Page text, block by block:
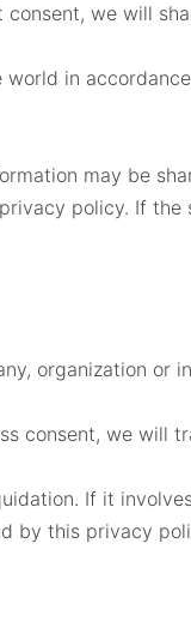
we will
in
may be
policy. If
organization or
consent, we will
If it
by this privacy